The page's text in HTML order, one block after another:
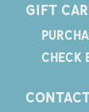
GIFT
CHECK